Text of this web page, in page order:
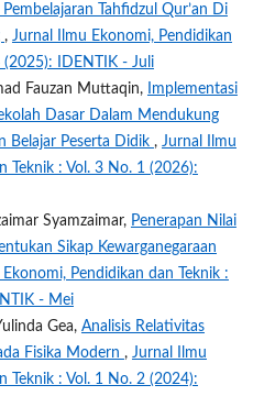
Tahfidzul Qur’an Di
, Jurnal Ilmu Ekonomi, Pendidikan
(2025): IDENTIK - Juli
Fauzan Muttaqin,
Implementasi
Dasar Dalam Mendukung
Belajar Peserta Didik , Jurnal Ilmu
Teknik : Vol. 3 No. 1 (2026):
Syamzaimar, Penerapan Nilai
Sikap Kewarganegaraan
Pendidikan dan Teknik :
- Mei
Gea, Analisis Relativitas
Fisika Modern , Jurnal Ilmu
Teknik : Vol. 1 No. 2 (2024):